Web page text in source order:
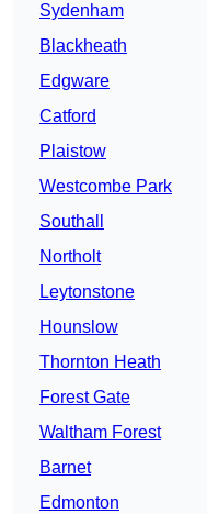
Sydenham
Blackheath
Edgware
Catford
Plaistow
Westcombe Park
Southall
Northolt
Leytonstone
Hounslow
Thornton Heath
Forest Gate
Waltham Forest
Barnet
Edmonton